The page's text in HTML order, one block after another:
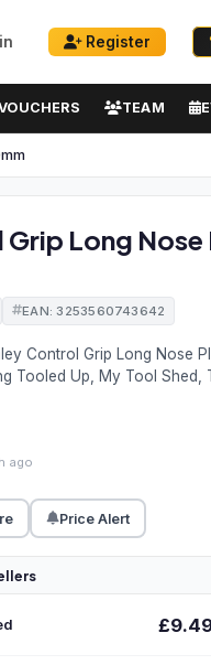
Register
TEAM
Long
EAN: 3253560743642
Control Grip Long Nose
Tooled Up, My Tool Shed,
ago
Price Alert